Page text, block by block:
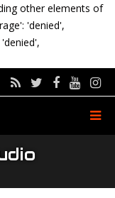
other elements of
'denied',